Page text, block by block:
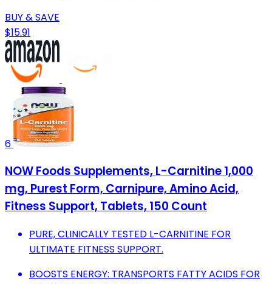
BUY & SAVE
$15.91
6
NOW Foods Supplements, L-Carnitine 1,000
mg, Purest Form, Carnipure, Amino Acid,
Fitness Support, Tablets, 150 Count
PURE, CLINICALLY TESTED L-CARNITINE FOR
ULTIMATE FITNESS SUPPORT.
BOOSTS ENERGY: TRANSPORTS FATTY ACIDS FOR